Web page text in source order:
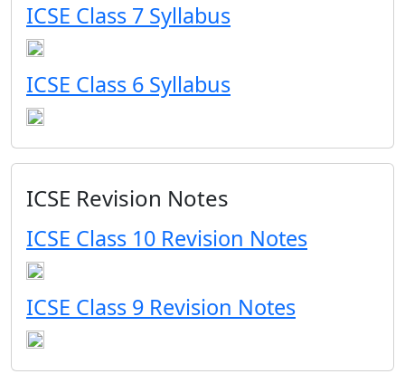
ICSE Class 7 Syllabus
ICSE Class 6 Syllabus
ICSE Revision Notes
ICSE Class 10 Revision Notes
ICSE Class 9 Revision Notes